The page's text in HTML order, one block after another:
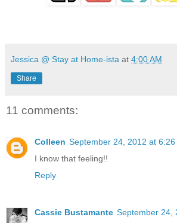
Jessica @ Stay at Home-ista at 4:00 AM
Share
11 comments:
Colleen September 24, 2012 at 6:26
I know that feeling!!
Reply
Cassie Bustamante September 24,